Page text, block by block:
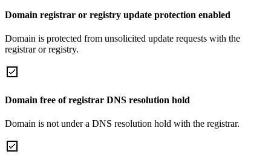
Domain registrar or registry update protection enabled
Domain is protected from unsolicited update requests with the
registrar or registry.
Domain free of registrar DNS resolution hold
Domain is not under a DNS resolution hold with the registrar.